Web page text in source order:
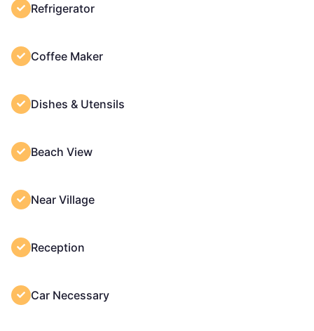
Refrigerator
Coffee Maker
Dishes & Utensils
Beach View
Near Village
Reception
Car Necessary